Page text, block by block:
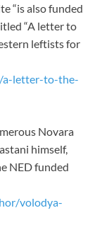
“is also funded
“A letter to
leftists for
a-letter-to-the-
Novara
himself,
NED funded
volodya-